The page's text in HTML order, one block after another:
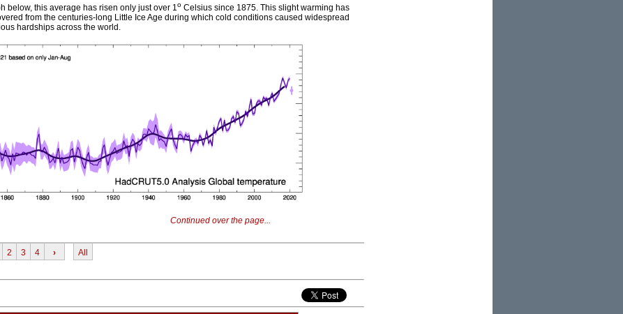
below, this average has risen only just over 1o Celsius since 1875. This slight warming has
from the centuries-long Little Ice Age during which cold conditions caused widespread
hardships across the world.
Continued over the page...
2 3 4 › All